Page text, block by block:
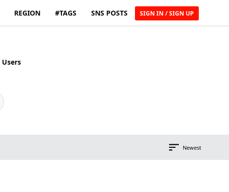
REGION #TAGS SNS POSTS SIGN IN / SIGN UP
Users
Newest